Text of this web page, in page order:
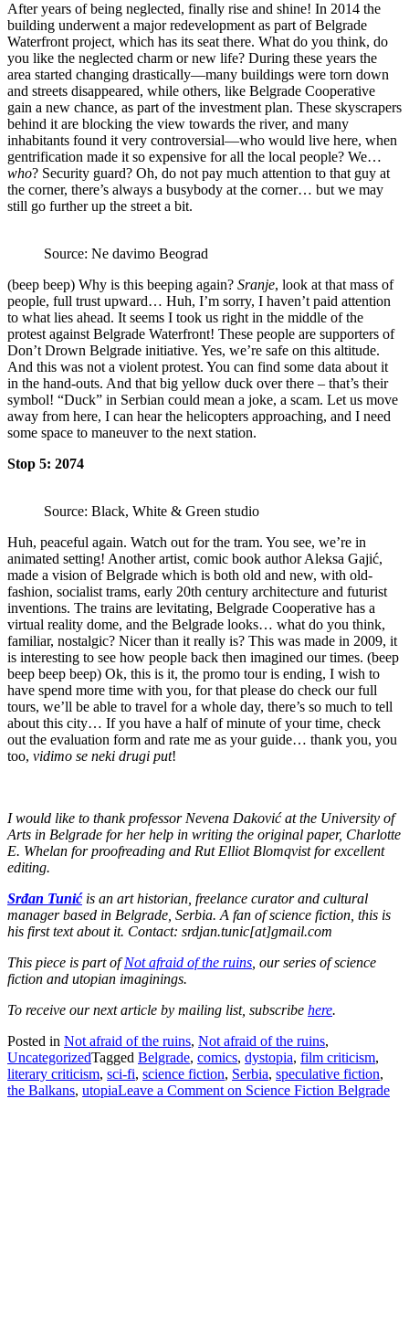
After years of being neglected, finally rise and shine! In 2014 the
building underwent a major redevelopment as part of Belgrade
Waterfront project, which has its seat there. What do you think, do
you like the neglected charm or new life? During these years the
area started changing drastically—many buildings were torn down
and streets disappeared, while others, like Belgrade Cooperative
gain a new chance, as part of the investment plan. These skyscrapers
behind it are blocking the view towards the river, and many
inhabitants found it very controversial—who would live here, when
gentrification made it so expensive for all the local people? We…
who? Security guard? Oh, do not pay much attention to that guy at
the corner, there’s always a busybody at the corner… but we may
still go further up the street a bit.
Source: Ne davimo Beograd
(beep beep) Why is this beeping again? Sranje, look at that mass of
people, full trust upward… Huh, I’m sorry, I haven’t paid attention
to what lies ahead. It seems I took us right in the middle of the
protest against Belgrade Waterfront! These people are supporters of
Don’t Drown Belgrade initiative. Yes, we’re safe on this altitude.
And this was not a violent protest. You can find some data about it
in the hand-outs. And that big yellow duck over there – that’s their
symbol! “Duck” in Serbian could mean a joke, a scam. Let us move
away from here, I can hear the helicopters approaching, and I need
some space to maneuver to the next station.
Stop 5: 2074
Source: Black, White & Green studio
Huh, peaceful again. Watch out for the tram. You see, we’re in
animated setting! Another artist, comic book author Aleksa Gajić,
made a vision of Belgrade which is both old and new, with old-
fashion, socialist trams, early 20th century architecture and futurist
inventions. The trains are levitating, Belgrade Cooperative has a
virtual reality dome, and the Belgrade looks… what do you think,
familiar, nostalgic? Nicer than it really is? This was made in 2009, it
is interesting to see how people back then imagined our times. (beep
beep beep beep) Ok, this is it, the promo tour is ending, I wish to
have spend more time with you, for that please do check our full
tours, we’ll be able to travel for a whole day, there’s so much to tell
about this city… If you have a half of minute of your time, check
out the evaluation form and rate me as your guide… thank you, you
too, vidimo se neki drugi put!
I would like to thank professor Nevena Daković at the University of
Arts in Belgrade for her help in writing the original paper, Charlotte
E. Whelan for proofreading and Rut Elliot Blomqvist for excellent
editing.
Srđan Tunićis an art historian, freelance curator and cultural
manager based in Belgrade, Serbia. A fan of science fiction, this is
his first text about it. Contact: srdjan.tunic[at]gmail.com
This piece is part ofNot afraid of the ruins , our series of science
fiction and utopian imaginings.
To receive our next article by mailing list, subscribe here.
Posted in Not afraid of the ruins, Not afraid of the ruins,
UncategorizedTagged Belgrade, comics, dystopia, film criticism,
literary criticism, sci-fi, science fiction, Serbia, speculative fiction,
the Balkans, utopiaLeave a Comment on Science Fiction Belgrade